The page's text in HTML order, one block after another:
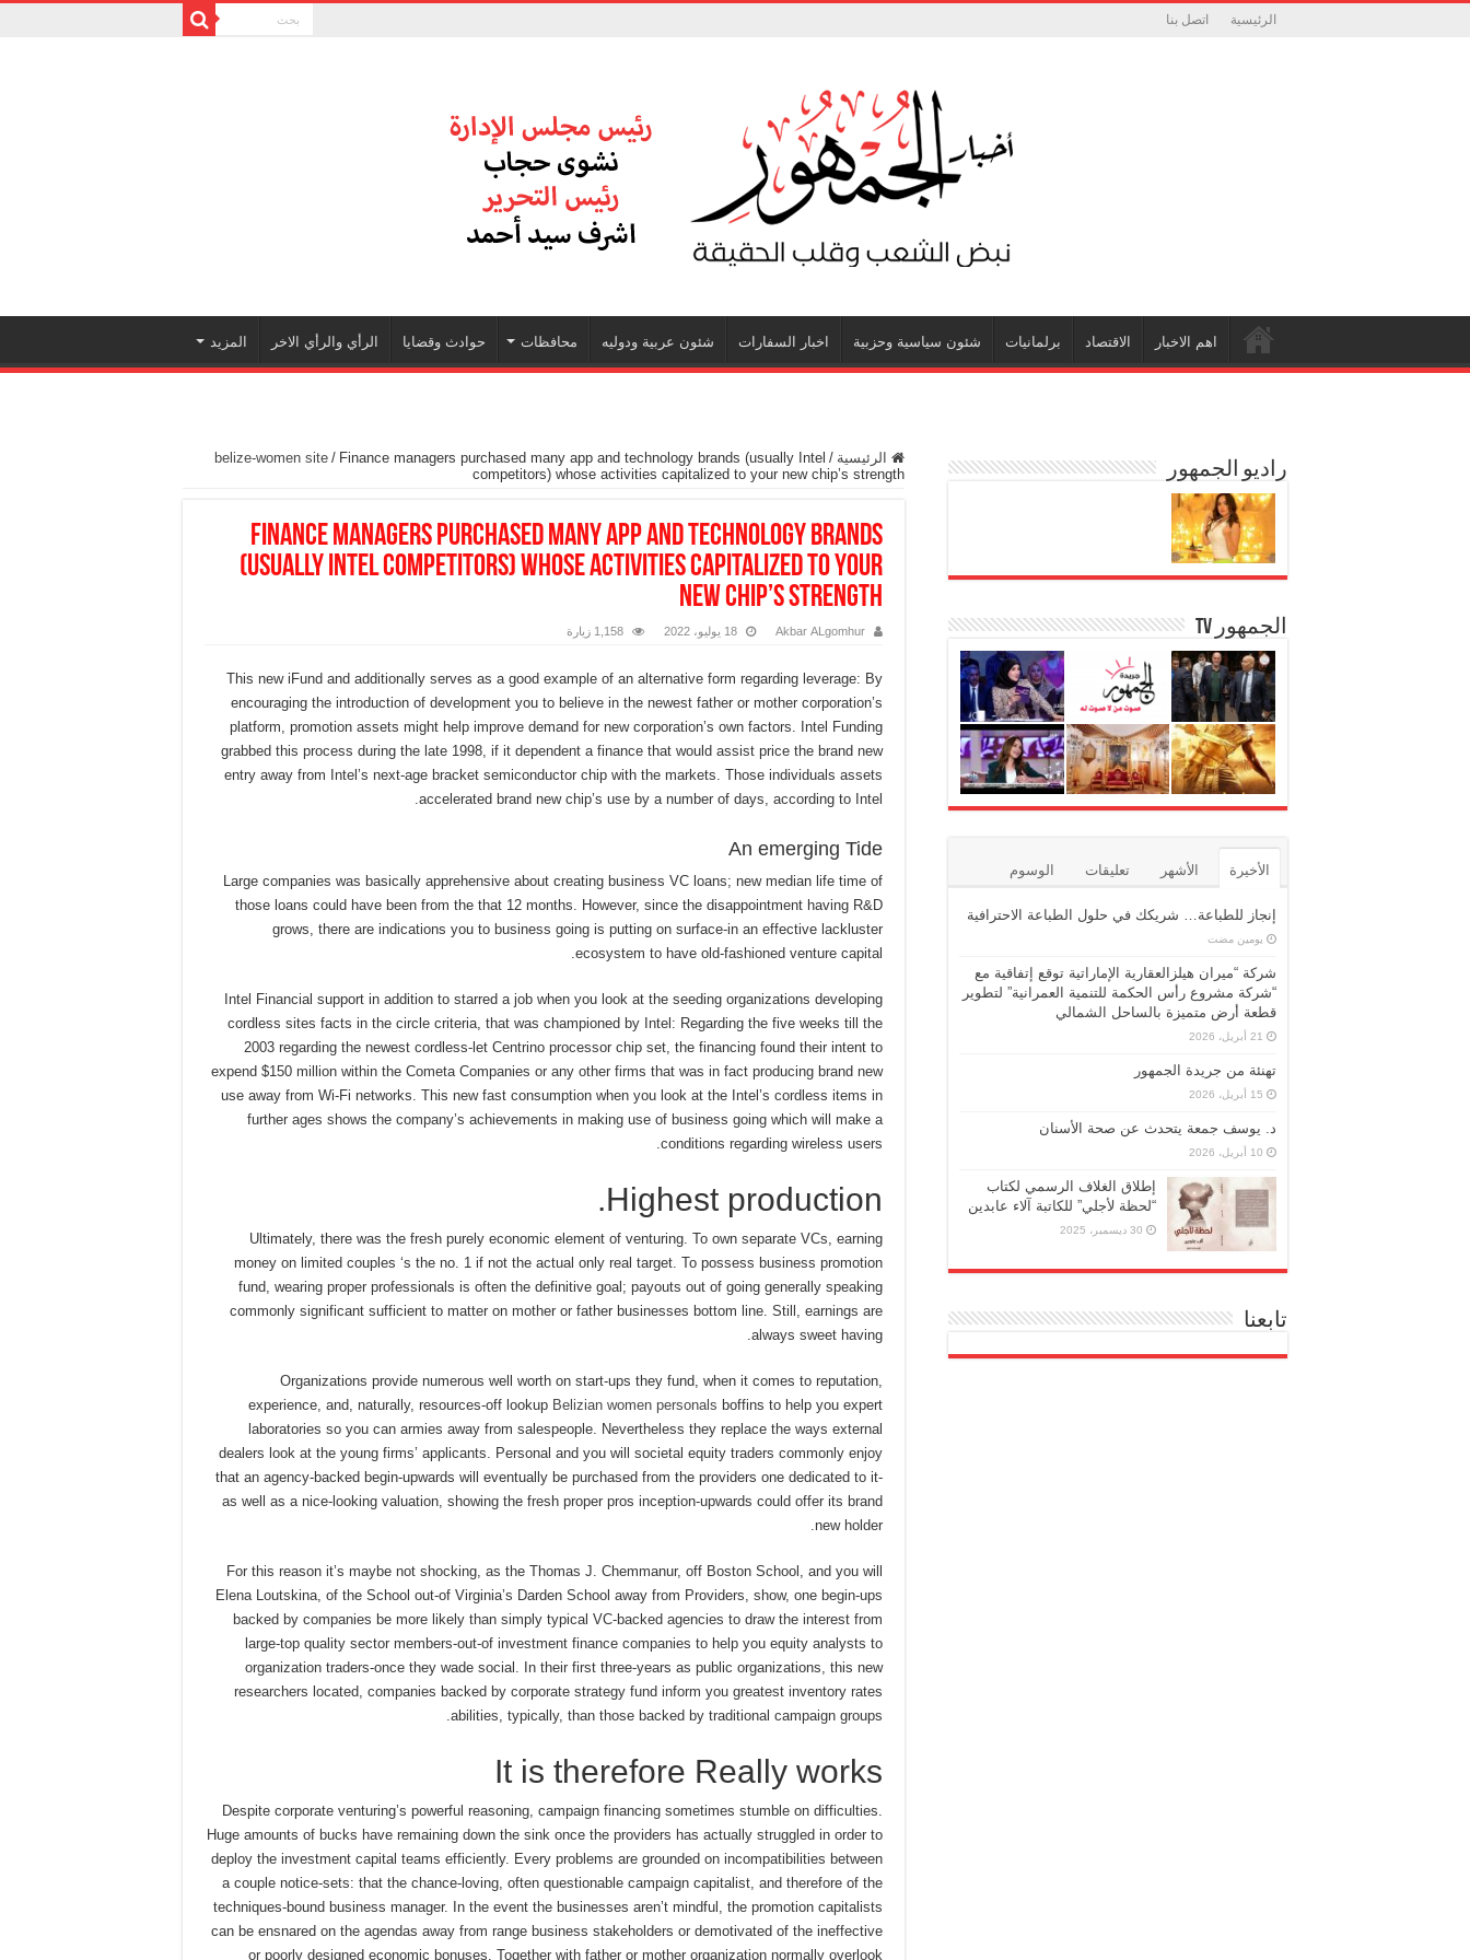
الرئيسية اتصل بنا
اهم الاخبار الاقتصاد برلمانيات شئون سياسية وحزبية اخبار السفارات شئون عربية ودوليه محافظات حوادث وقضايا الرأي والرأي الاخر المزيد
الرئيسية /
belize-women site / Finance managers purchased many app and technology brands (usually Intel
competitors) whose activities capitalized to your new chip’s strength
Finance managers purchased many app and technology brands
(usually Intel competitors) whose activities capitalized to your
new chip’s strength
Akbar ALgomhur 18 يوليو، 2022 1,158 زيارة
This new iFund and additionally serves as a good example of an alternative form regarding leverage: By
encouraging the introduction of development you to believe in the newest father or mother corporation’s
platform, promotion assets might help improve demand for new corporation’s own factors. Intel Funding
grabbed this process during the late 1998, if it dependent a finance that would assist price the brand new
entry away from Intel’s next-age bracket semiconductor chip with the markets. Those individuals assets
accelerated brand new chip’s use by a number of days, according to Intel.
An emerging Tide
Large companies was basically apprehensive about creating business VC loans; new median life time of
those loans could have been from the that 12 months. However, since the disappointment having R&D
grows, there are indications you to business going is putting on surface-in an effective lackluster
ecosystem to have old-fashioned venture capital.
Intel Financial support in addition to starred a job when you look at the seeding organizations developing
cordless sites facts in the circle criteria, that was championed by Intel: Regarding the five weeks till the
2003 regarding the newest cordless-let Centrino processor chip set, the financing found their intent to
expend $150 million within the Cometa Companies or any other firms that was in fact producing brand new
use away from Wi-Fi networks. This new fast consumption when you look at the Intel’s cordless items in
further ages shows the company’s achievements in making use of business going which will make a
conditions regarding wireless users.
Highest production.
Ultimately, there was the fresh purely economic element of venturing. To own separate VCs, earning
money on limited couples ‘s the no. 1 if not the actual only real target. To possess business promotion
fund, wearing proper professionals is often the definitive goal; payouts out of going generally speaking
commonly significant sufficient to matter on mother or father businesses bottom line. Still, earnings are
always sweet having.
Organizations provide numerous well worth on start-ups they fund, when it comes to reputation,
experience, and, naturally, resources-off lookup Belizian women personals boffins to help you expert
laboratories so you can armies away from salespeople. Nevertheless they replace the ways external
dealers look at the young firms’ applicants. Personal and you will societal equity traders commonly enjoy
that an agency-backed begin-upwards will eventually be purchased from the providers one dedicated to it-
as well as a nice-looking valuation, showing the fresh proper pros inception-upwards could offer its brand
new holder.
For this reason it’s maybe not shocking, as the Thomas J. Chemmanur, off Boston School, and you will
Elena Loutskina, of the School out-of Virginia’s Darden School away from Providers, show, one begin-ups
backed by companies be more likely than simply typical VC-backed agencies to draw the interest from
large-top quality sector members-out-of investment finance companies to help you equity analysts to
organization traders-once they wade social. In their first three-years as public organizations, this new
researchers located, companies backed by corporate strategy fund inform you greatest inventory rates
abilities, typically, than those backed by traditional campaign groups.
It is therefore Really works
Despite corporate venturing’s powerful reasoning, campaign financing sometimes stumble on difficulties.
Huge amounts of bucks have remaining down the sink once the providers has actually struggled in order to
deploy the investment capital teams efficiently. Every problems are grounded on incompatibilities between
a couple notice-sets: that the chance-loving, often questionable campaign capitalist, and therefore of the
techniques-bound business manager. In the event the businesses aren’t mindful, the promotion capitalists
can be ensnared on the agendas away from range business stakeholders or demotivated of the ineffective
or poorly designed economic bonuses. Together with father or mother organization normally overlook
راديو الجمهور
الجمهور TV
الأخيرة الأشهر تعليقات الوسوم
إنجاز للطباعة… شريكك في حلول الطباعة الاحترافية
‏يومين مضت
شركة “ميران هيلزالعقارية الإماراتية توقع إتفاقية مع
“شركة مشروع رأس الحكمة للتنمية العمرانية” لتطوير
قطعة أرض متميزة بالساحل الشمالي
21 أبريل، 2026
تهنئة من جريدة الجمهور
15 أبريل، 2026
د. يوسف جمعة يتحدث عن صحة الأسنان
10 أبريل، 2026
إطلاق الغلاف الرسمي لكتاب
“لحظة لأجلي” للكاتبة آلاء عابدين
30 ديسمبر، 2025
تابعنا